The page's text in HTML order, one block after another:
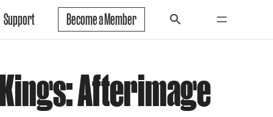
Support Become a Member
Afterimage